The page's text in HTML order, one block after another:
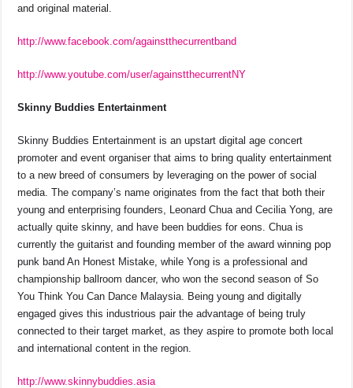
and original material.
http://www.facebook.com/againstthecurrentband
http://www.youtube.com/user/againstthecurrentNY
Skinny Buddies Entertainment
Skinny Buddies Entertainment is an upstart digital age concert
promoter and event organiser that aims to bring quality entertainment
to a new breed of consumers by leveraging on the power of social
media. The company’s name originates from the fact that both their
young and enterprising founders, Leonard Chua and Cecilia Yong, are
actually quite skinny, and have been buddies for eons. Chua is
currently the guitarist and founding member of the award winning pop
punk band An Honest Mistake, while Yong is a professional and
championship ballroom dancer, who won the second season of So
You Think You Can Dance Malaysia. Being young and digitally
engaged gives this industrious pair the advantage of being truly
connected to their target market, as they aspire to promote both local
and international content in the region.
http://www.skinnybuddies.asia